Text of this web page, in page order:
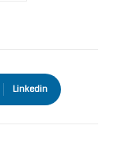
Linkedin